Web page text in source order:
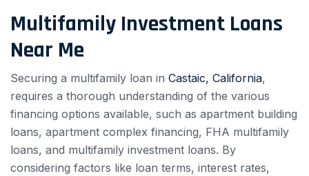
Multifamily Investment Loans
Near Me
Securing a multifamily loan in Castaic, California,
requires a thorough understanding of the various
financing options available, such as apartment building
loans, apartment complex financing, FHA multifamily
loans, and multifamily investment loans. By
considering factors like loan terms, interest rates,